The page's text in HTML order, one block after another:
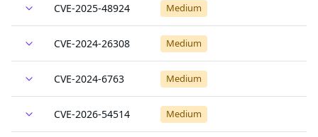
CVE-2025-48924 Medium
CVE-2024-26308 Medium
CVE-2024-6763 Medium
CVE-2026-54514 Medium